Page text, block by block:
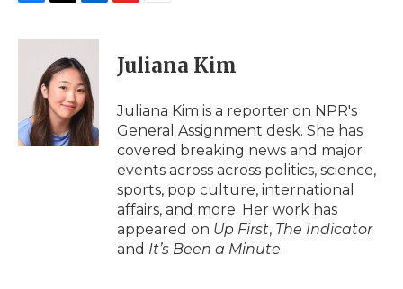
c
k
i
t
t
e
r
n
e
d
I
n
p
b
a
d
i
l
Juliana Kim
Juliana Kim is a reporter on NPR's
General Assignment desk. She has
covered breaking news and major
events across across politics, science,
sports, pop culture, international
affairs, and more. Her work has
appeared on Up First, The Indicator
and It’s Been a Minute.